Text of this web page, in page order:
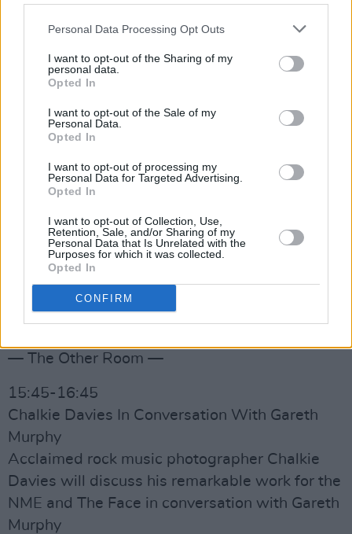
Personal Data Processing Opt Outs
I want to opt-out of the Sharing of my
personal data.
Opted In
I want to opt-out of the Sale of my
Personal Data.
Opted In
I want to opt-out of processing my
Personal Data for Targeted Advertising.
Opted In
I want to opt-out of Collection, Use,
Retention, Sale, and/or Sharing of my
Personal Data that Is Unrelated with the
Purposes for which it was collected.
Opted In
CONFIRM
World, and their recent reimagining of same,
20:20-21:20
Cosey Fanni Tutti In Conversation With
Musician, performance artist and writer, Cosey
Fanni Tutti will recount tales from her critically
acclaimed memoir Art Sex Music, in
conversation with Éamon Sweeney
21:30-22:00
Cathy Davey
— The Other Room —
15:45-16:45
Chalkie Davies In Conversation With Gareth
Murphy
Acclaimed rock music photographer Chalkie
Davies will discuss his remarkable work for the
NME and The Face in conversation with Gareth
Murphy